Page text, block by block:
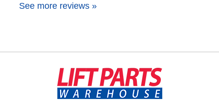
See more reviews »